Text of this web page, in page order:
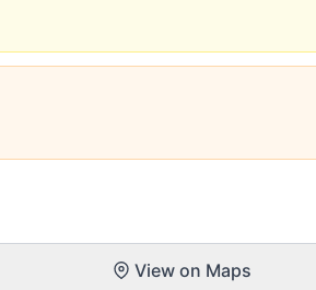
View on Maps